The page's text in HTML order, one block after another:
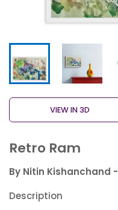
VIEW IN 3D
Retro Ram
By Nitin Kishanchand -
Description